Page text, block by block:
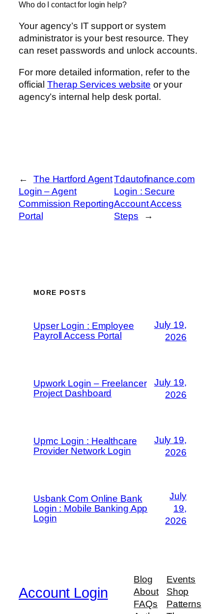
Who do I contact for login help?
Your agency’s IT support or system
administrator is your best resource. They
can reset passwords and unlock accounts.
For more detailed information, refer to the
officialTherap Services website or your
agency’s internal help desk portal.
←
The Hartford Agent
Login – Agent
Commission Reporting
Portal
Tdautofinance.com
Login : Secure
Account Access
Steps
→
MORE POSTS
Upser Login : Employee
Payroll Access Portal
July 19,
2026
Upwork Login – Freelancer
Project Dashboard
July 19,
2026
Upmc Login : Healthcare
Provider Network Login
July 19,
2026
Usbank Com Online Bank
Login : Mobile Banking App
Login
July
19,
2026
Account Login
Blog
About
FAQs
Events
Shop
Patterns